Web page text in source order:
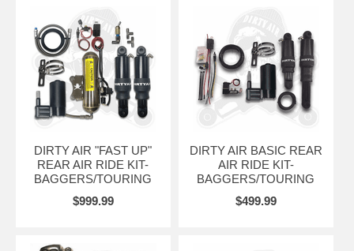
DIRTY AIR "FAST UP"
REAR AIR RIDE KIT-
BAGGERS/TOURING
$999.99
DIRTY AIR BASIC REAR
AIR RIDE KIT-
BAGGERS/TOURING
$499.99